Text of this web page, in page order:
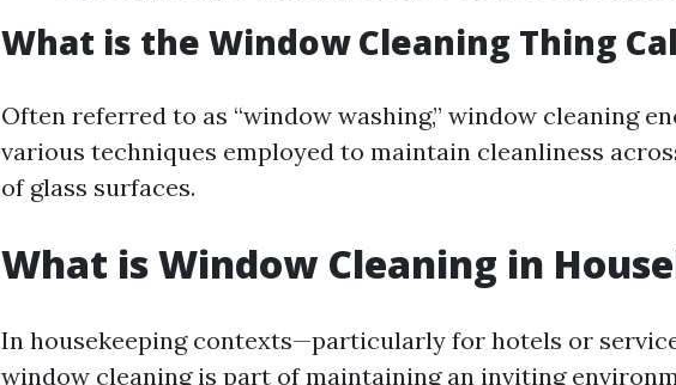
What is the Window Cleaning Thing
Often referred to as “window washing,” window cleaning
various techniques employed to maintain cleanliness
of glass surfaces.
What is Window Cleaning in
In housekeeping contexts—particularly for hotels or
window cleaning is part of maintaining an inviting